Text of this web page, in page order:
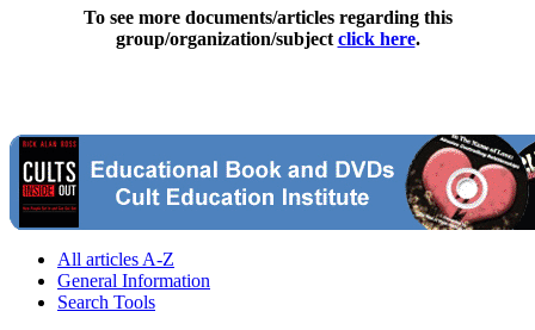
To see more documents/articles regarding this
group/organization/subject click here.
All articles A-Z
General Information
Search Tools